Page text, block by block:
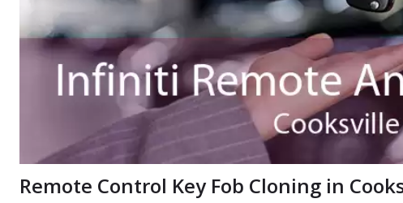
Remote Control Key Fob Cloning in